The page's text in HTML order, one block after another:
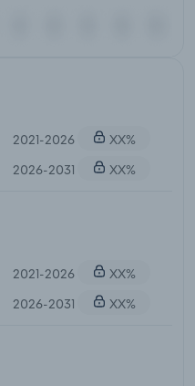
2021-2026
XX%
2026-2031
XX%
2021-2026
XX%
2026-2031
XX%